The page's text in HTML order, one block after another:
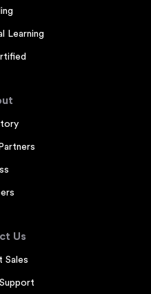
Learning
Us
Sales